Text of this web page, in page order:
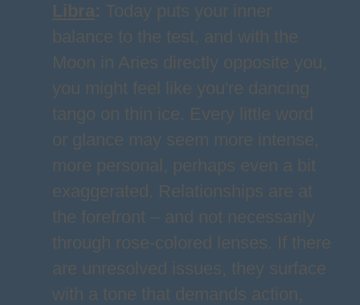
Libra: Today puts your inner
balance to the test, and with the
Moon in Aries directly opposite you,
you might feel like you're dancing
tango on thin ice. Every little word
or glance may seem more intense,
more personal, perhaps even a bit
exaggerated. Relationships are at
the forefront – and not necessarily
through rose-colored lenses. If there
are unresolved issues, they surface
with a tone that demands action,